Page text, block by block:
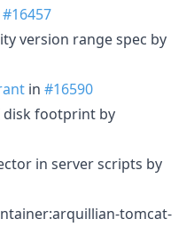
#16457
version range spec by
in #16590
disk footprint by
in server scripts by
tomcat-